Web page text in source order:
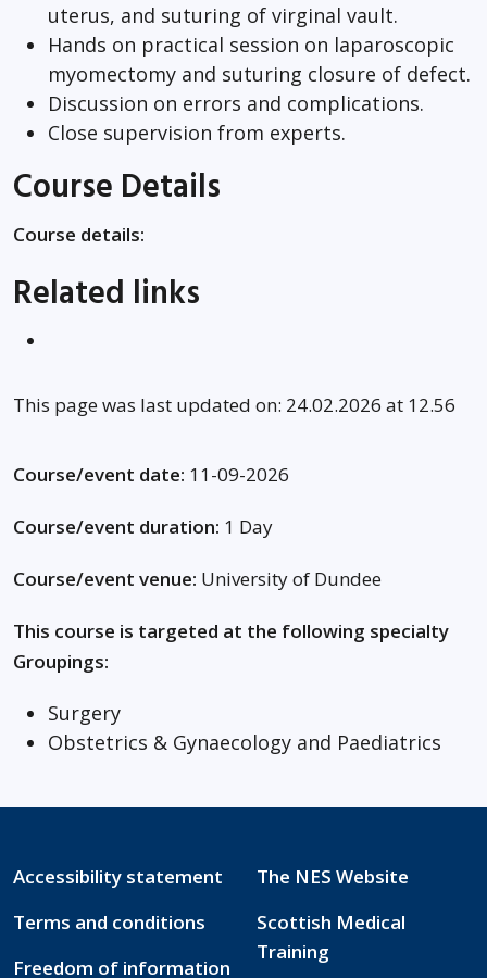
uterus, and suturing of virginal vault.
Hands on practical session on laparoscopic
myomectomy and suturing closure of defect.
Discussion on errors and complications.
Close supervision from experts.
Course Details
Course details:
Related links
This page was last updated on: 24.02.2026 at 12.56
Course/event date: 11-09-2026
Course/event duration: 1 Day
Course/event venue: University of Dundee
This course is targeted at the following specialty
Groupings:
Surgery
Obstetrics & Gynaecology and Paediatrics
Accessibility statement
Terms and conditions
Freedom of information
The NES Website
Scottish Medical
Training